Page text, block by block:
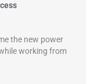
the new power
working from